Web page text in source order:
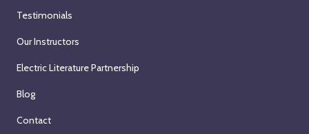
Testimonials
Our Instructors
Electric Literature Partnership
Blog
Contact